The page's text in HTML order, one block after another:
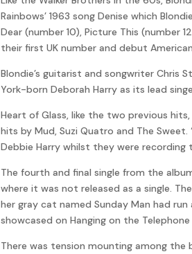
Rainbows’ 1963 song Denise which
Dear (number 10), Picture This (number
their first UK number and debut
Blondie’s guitarist and songwriter Chris
York-born Deborah Harry as its lead
Heart of Glass, like the two previous
hits by Mud, Suzi Quatro and The
Debbie Harry whilst they were recording
The fourth and final single from the
where it was not released as a single.
her gray cat named Sunday Man had
showcased on Hanging on the
There was tension mounting among the